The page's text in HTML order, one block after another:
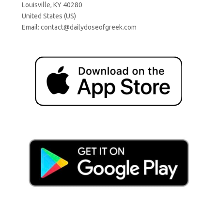
Louisville, KY 40280
United States (US)
Email: contact@dailydoseofgreek.com